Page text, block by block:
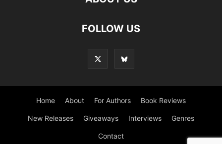
FOLLOW US
Home About For Authors Book Reviews
New Releases Giveaways Interviews Genres
Contact